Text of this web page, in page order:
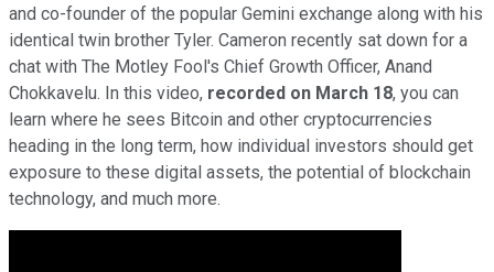
and co-founder of the popular Gemini exchange along with his
identical twin brother Tyler. Cameron recently sat down for a
chat with The Motley Fool's Chief Growth Officer, Anand
Chokkavelu. In this video, recorded on March 18, you can
learn where he sees Bitcoin and other cryptocurrencies
heading in the long term, how individual investors should get
exposure to these digital assets, the potential of blockchain
technology, and much more.